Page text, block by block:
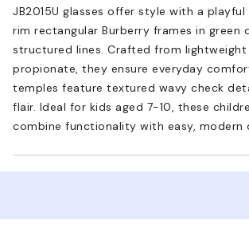
JB2015U glasses offer style with a
rim rectangular Burberry frames in green
structured lines. Crafted from lightweight
propionate, they ensure everyday
temples feature textured wavy check
flair. Ideal for kids aged 7-10, these
combine functionality with easy, modern